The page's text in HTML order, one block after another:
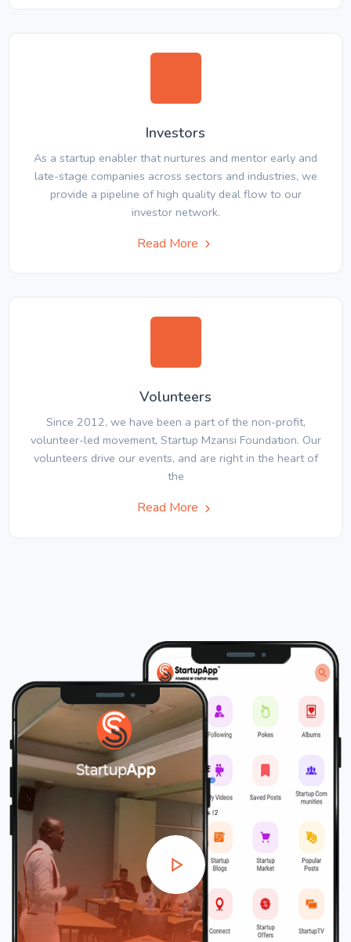
Investors
As a startup enabler that nurtures and mentor early and
late-stage companies across sectors and industries, we
provide a pipeline of high quality deal flow to our
investor network.
Read More
Volunteers
Since 2012, we have been a part of the non-profit,
volunteer-led movement, Startup Mzansi Foundation. Our
volunteers drive our events, and are right in the heart of
the
Read More